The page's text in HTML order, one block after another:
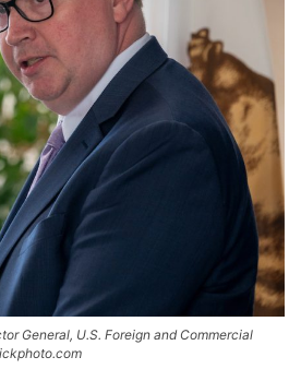
General, U.S. Foreign and Commercial